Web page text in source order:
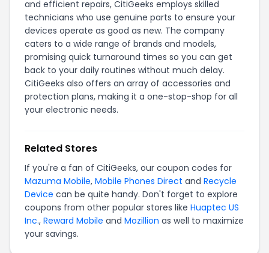
and efficient repairs, CitiGeeks employs skilled
technicians who use genuine parts to ensure your
devices operate as good as new. The company
caters to a wide range of brands and models,
promising quick turnaround times so you can get
back to your daily routines without much delay.
CitiGeeks also offers an array of accessories and
protection plans, making it a one-stop-shop for all
your electronic needs.
Related Stores
If you're a fan of CitiGeeks, our coupon codes for
Mazuma Mobile, Mobile Phones Direct and Recycle
Device can be quite handy. Don't forget to explore
coupons from other popular stores like Huaptec US
Inc., Reward Mobile and Mozillion as well to maximize
your savings.